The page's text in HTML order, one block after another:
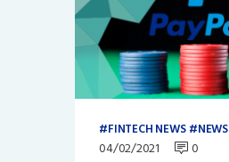
FINTECH NEWS NEWS
04/02/2021 0